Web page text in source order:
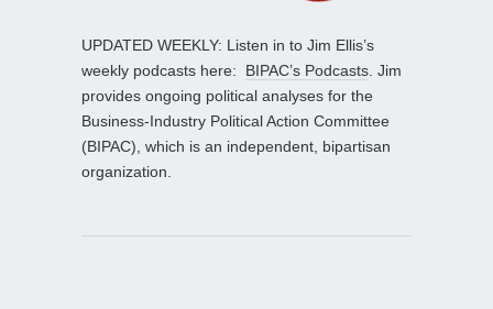
UPDATED WEEKLY: Listen in to Jim Ellis’s
weekly podcasts here: BIPAC’s Podcasts . Jim
provides ongoing political analyses for the
Business-Industry Political Action Committee
(BIPAC), which is an independent, bipartisan
organization.